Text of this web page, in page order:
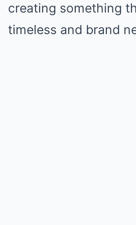
creating something
timeless and brand